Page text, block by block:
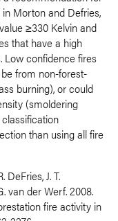
Morton and Defries,
≥330 Kelvin and
that have a high
Low confidence fires
from non-forest-
burning), or could
(smoldering
than using all fire
DeFries, J. T.
van der Werf. 2008.
fire activity in